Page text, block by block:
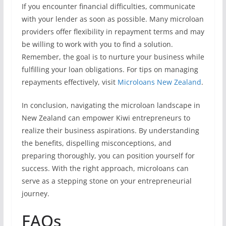
If you encounter financial difficulties, communicate
with your lender as soon as possible. Many microloan
providers offer flexibility in repayment terms and may
be willing to work with you to find a solution.
Remember, the goal is to nurture your business while
fulfilling your loan obligations. For tips on managing
repayments effectively, visit Microloans New Zealand.
In conclusion, navigating the microloan landscape in
New Zealand can empower Kiwi entrepreneurs to
realize their business aspirations. By understanding
the benefits, dispelling misconceptions, and
preparing thoroughly, you can position yourself for
success. With the right approach, microloans can
serve as a stepping stone on your entrepreneurial
journey.
FAQs